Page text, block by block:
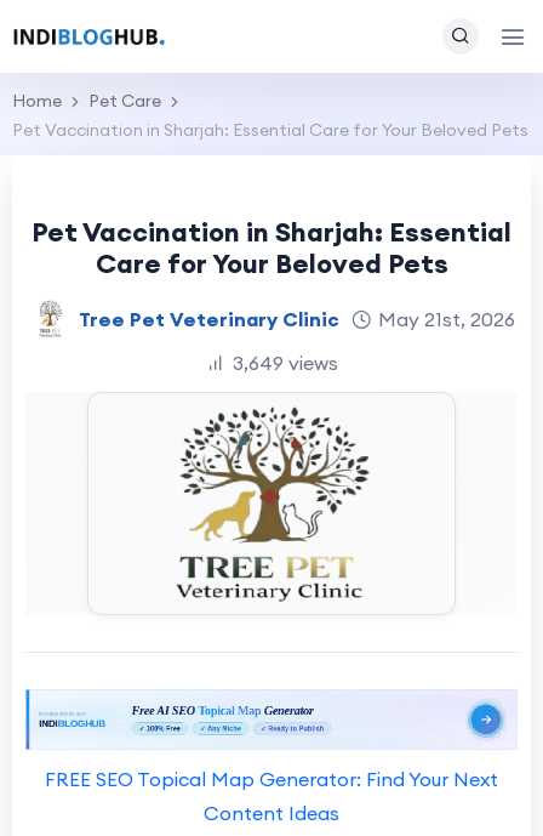
Home
Pet Care
Pet Vaccination in Sharjah: Essential Care for Your Beloved Pets
Pet Vaccination in Sharjah: Essential
Care for Your Beloved Pets
Tree Pet Veterinary Clinic
May 21st, 2026
3,649 views
FREE SEO Topical Map Generator: Find Your Next
Content Ideas